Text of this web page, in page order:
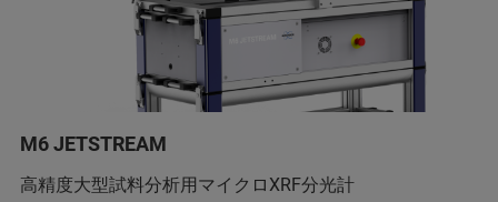
M6 JETSTREAM
高精度大型試料分析用マイクロXRF分光計